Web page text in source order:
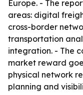
Europe. - The
areas: digital
cross-border
transportation
integration. - The
market reward
physical network
planning and